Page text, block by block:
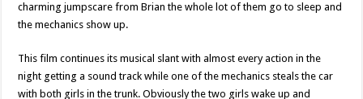
charming jumpscare from Brian the whole lot of them go to sleep and
the mechanics show up.
This film continues its musical slant with almost every action in the
night getting a sound track while one of the mechanics steals the car
with both girls in the trunk. Obviously the two girls wake up and